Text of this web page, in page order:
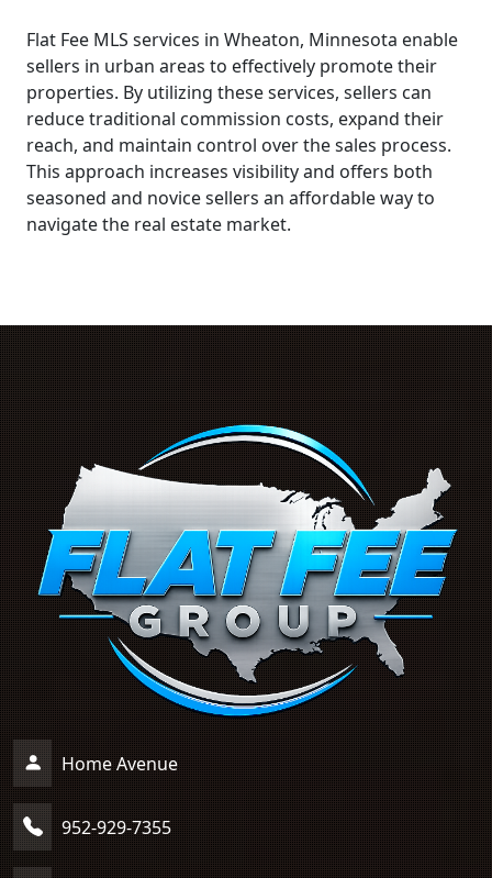
Flat Fee MLS services in Wheaton, Minnesota enable
sellers in urban areas to effectively promote their
properties. By utilizing these services, sellers can
reduce traditional commission costs, expand their
reach, and maintain control over the sales process.
This approach increases visibility and offers both
seasoned and novice sellers an affordable way to
navigate the real estate market.
Home Avenue
952-929-7355